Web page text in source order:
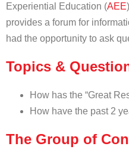
Experiential Education (AEE
provides a forum for
had the opportunity to ask
Topics &
How has the “Great
How have the past 2
The Group of